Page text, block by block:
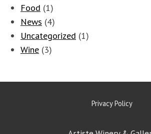
Food (1)
News (4)
Uncategorized (1)
Wine (3)
Privacy Policy